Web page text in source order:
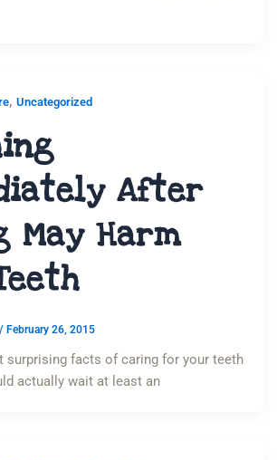
, Uncategorized
After
May Harm
/ February 26, 2015
surprising facts of caring for your teeth
actually wait at least an